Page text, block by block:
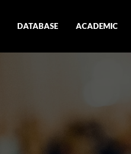
DATABASE ACADEMIC